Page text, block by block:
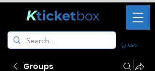
Cart
Kticketbox
Groups